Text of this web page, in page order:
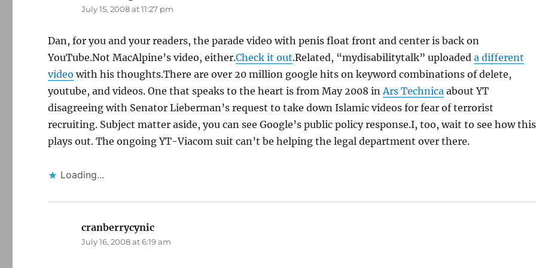
July 15, 2008 at 11:27 pm
Dan, for you and your readers, the parade video with penis float front and center is back on
YouTube.Not MacAlpine’s video, either.Check it out.Related, “mydisabilitytalk” uploadeda different
video with his thoughts.There are over 20 million google hits on keyword combinations of delete,
youtube, and videos. One that speaks to the heart is from May 2008 inArs Technica about YT
disagreeing with Senator Lieberman’s request to take down Islamic videos for fear of terrorist
recruiting. Subject matter aside, you can see Google’s public policy response.I, too, wait to see how this
plays out. The ongoing YT-Viacom suit can’t be helping the legal department over there.
Loading...
cranberrycynic
July 16, 2008 at 6:19 am